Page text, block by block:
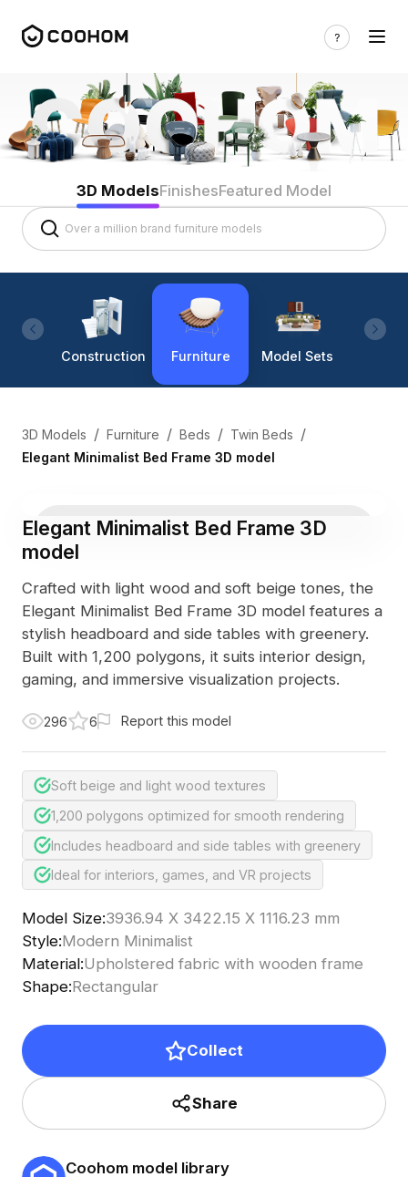
3D ModelsFinishesFeatured Model
Construction Furniture Model Sets
3D Models / Furniture / Beds / Twin Beds /
Elegant Minimalist Bed Frame 3D model
Elegant Minimalist Bed Frame 3D
model
Crafted with light wood and soft beige tones, the
Elegant Minimalist Bed Frame 3D model features a
stylish headboard and side tables with greenery.
Built with 1,200 polygons, it suits interior design,
gaming, and immersive visualization projects.
296 6 Report this model
Soft beige and light wood textures
1,200 polygons optimized for smooth rendering
Includes headboard and side tables with greenery
Ideal for interiors, games, and VR projects
Model Size:3936.94 X 3422.15 X 1116.23 mm
Style:Modern Minimalist
Material:Upholstered fabric with wooden frame
Shape:Rectangular
Collect
Share
Coohom model library